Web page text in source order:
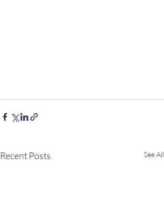
Recent Posts See All